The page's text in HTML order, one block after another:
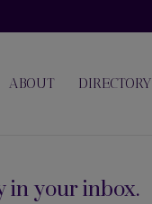
ABOUT DIRECTORY
in your inbox.